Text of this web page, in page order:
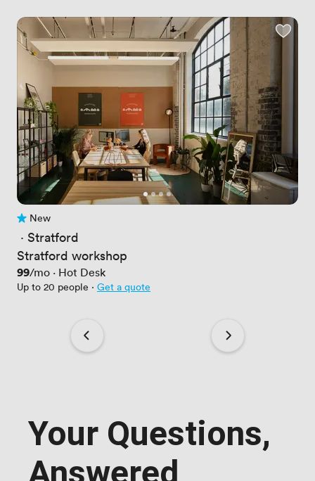
No reviews yet
New
· Stratford
Stratford workshop
Price
99/mo · Hot Desk
Up to 20 people · Get a quote
Your Questions,
Answered